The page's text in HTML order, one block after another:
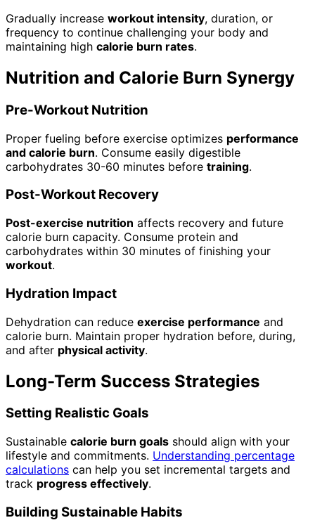
Gradually increase workout intensity, duration, or
frequency to continue challenging your body and
maintaining high calorie burn rates.
Nutrition and Calorie Burn Synergy
Pre-Workout Nutrition
Proper fueling before exercise optimizes performance
and calorie burn. Consume easily digestible
carbohydrates 30-60 minutes before training.
Post-Workout Recovery
Post-exercise nutrition affects recovery and future
calorie burn capacity. Consume protein and
carbohydrates within 30 minutes of finishing your
workout.
Hydration Impact
Dehydration can reduce exercise performance and
calorie burn. Maintain proper hydration before, during,
and after physical activity.
Long-Term Success Strategies
Setting Realistic Goals
Sustainable calorie burn goals should align with your
lifestyle and commitments. Understanding percentage
calculations can help you set incremental targets and
track progress effectively.
Building Sustainable Habits